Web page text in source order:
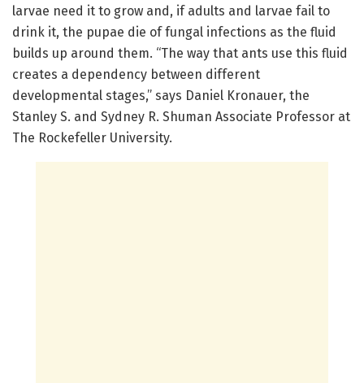
larvae need it to grow and, if adults and larvae fail to
drink it, the pupae die of fungal infections as the fluid
builds up around them. “The way that ants use this fluid
creates a dependency between different
developmental stages,” says Daniel Kronauer, the
Stanley S. and Sydney R. Shuman Associate Professor at
The Rockefeller University.